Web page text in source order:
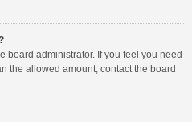
board administrator. If you feel you need
the allowed amount, contact the board